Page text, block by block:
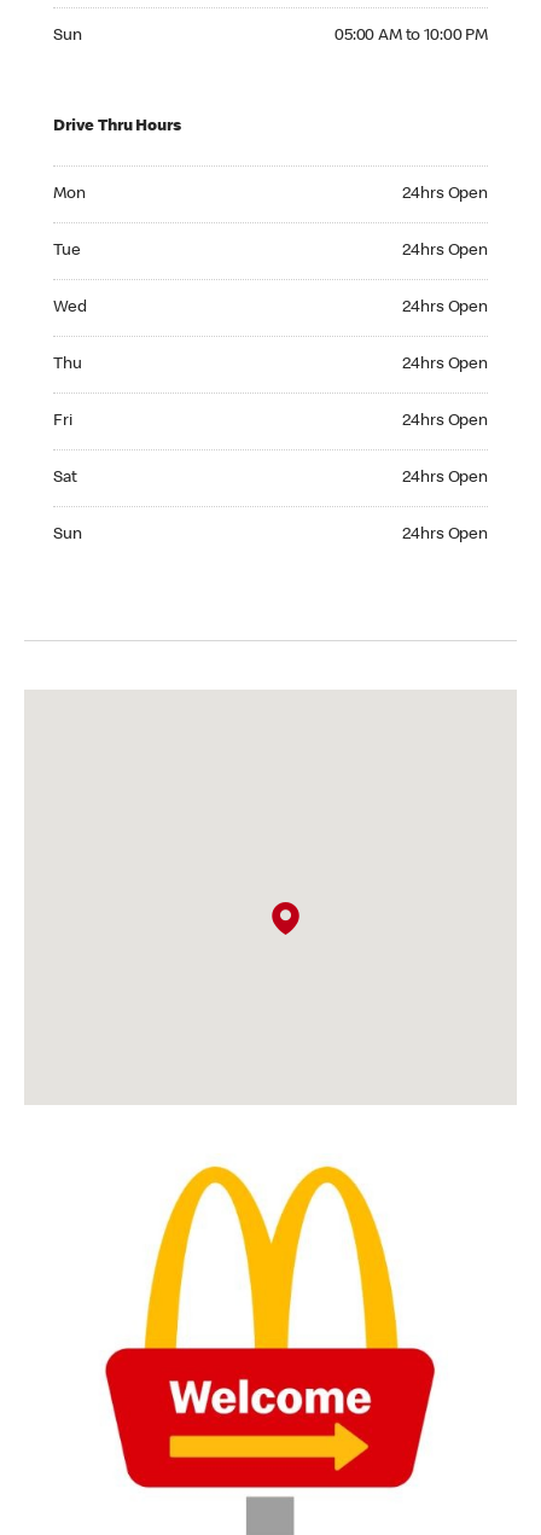
Sun 05:00 AM to 10:00 PM
Drive Thru Hours
Mon 24hrs Open
Tue 24hrs Open
Wed 24hrs Open
Thu 24hrs Open
Fri 24hrs Open
Sat 24hrs Open
Sun 24hrs Open